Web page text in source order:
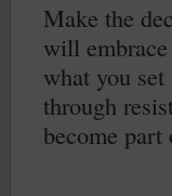
Make the
will embrace
what you
through
become